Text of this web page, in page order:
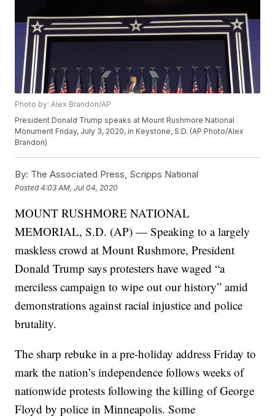
Photo by: Alex Brandon/AP
President Donald Trump speaks at Mount Rushmore National
Monument Friday, July 3, 2020, in Keystone, S.D. (AP Photo/Alex
Brandon)
By: The Associated Press, Scripps National
Posted4:03 AM, Jul 04, 2020
MOUNT RUSHMORE NATIONAL
MEMORIAL, S.D. (AP) — Speaking to a largely
maskless crowd at Mount Rushmore, President
Donald Trump says protesters have waged “a
merciless campaign to wipe out our history” amid
demonstrations against racial injustice and police
brutality.
The sharp rebuke in a pre-holiday address Friday to
mark the nation’s independence follows weeks of
nationwide protests following the killing of George
Floyd by police in Minneapolis. Some